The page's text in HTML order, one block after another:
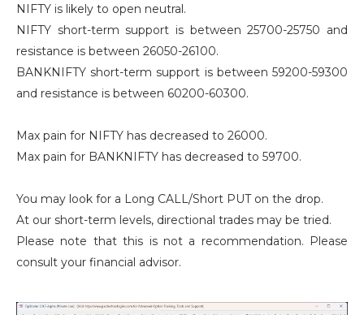
NIFTY is likely to open neutral.
NIFTY short-term support is between 25700-25750 and
resistance is between 26050-26100.
BANKNIFTY short-term support is between 59200-59300
and resistance is between 60200-60300.
Max pain for NIFTY has decreased to 26000.
Max pain for BANKNIFTY has decreased to 59700.
You may look for a Long CALL/Short PUT on the drop.
At our short-term levels, directional trades may be tried.
Please note that this is not a recommendation. Please
consult your financial advisor.